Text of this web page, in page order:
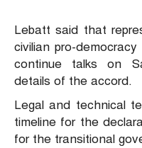
Lebatt said that
civilian pro-
continue talks on
details of the accord.
Legal and technical
timeline for the
for the transitional